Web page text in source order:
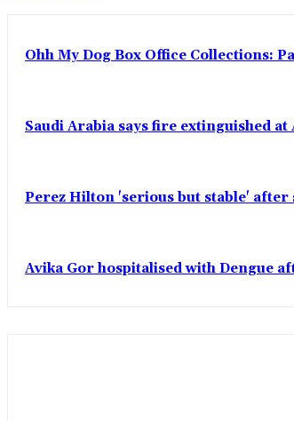
Ohh My Dog Box Office Collections:
Saudi Arabia says fire extinguished
Perez Hilton 'serious but stable'
Avika Gor hospitalised with Dengue